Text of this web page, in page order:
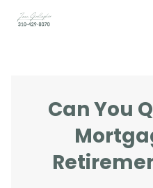
Can You